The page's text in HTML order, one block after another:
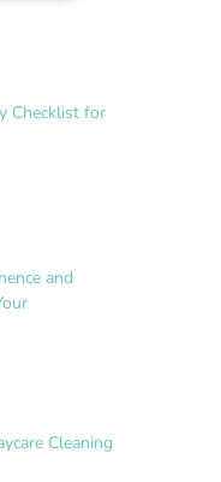
Checklist for
and
Cleaning